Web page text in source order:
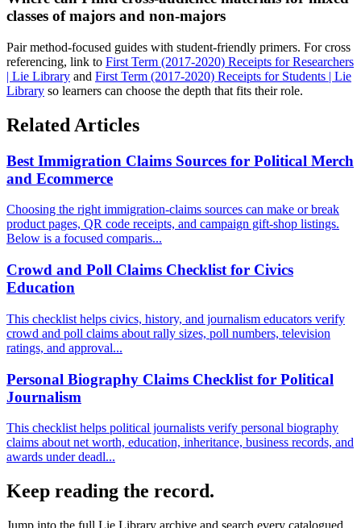
classes of majors and non-majors
Pair method-focused guides with student-friendly primers. For cross
referencing, link to First Term (2017-2020) Receipts for Researchers
| Lie Library and First Term (2017-2020) Receipts for Students | Lie
Library so learners can choose the depth that fits their role.
Related Articles
Best Immigration Claims Sources for Political Merch
and Ecommerce
Choosing the right immigration-claims sources can make or break
product pages, QR code receipts, and campaign gift-shop listings.
Below is a focused comparis...
Crowd and Poll Claims Checklist for Civics
Education
This checklist helps civics, history, and journalism educators verify
crowd and poll claims about rally sizes, poll numbers, television
ratings, and approval...
Personal Biography Claims Checklist for Political
Journalism
This checklist helps political journalists verify personal biography
claims about net worth, education, inheritance, business records, and
awards under deadl...
Keep reading the record.